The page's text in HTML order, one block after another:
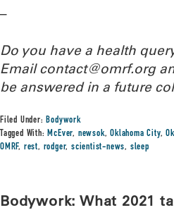
–
Do you have a health
Email contact@omrf.org
be answered in a future
Filed Under:Bodywork
Tagged With:McEver, newsok,Oklahoma City,
OMRF, rest, rodger,scientist-news, sleep
Bodywork: What 2021